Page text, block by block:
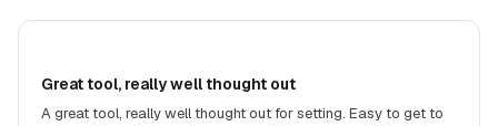
Great tool, really well thought out
A great tool, really well thought out for setting. Easy to get to